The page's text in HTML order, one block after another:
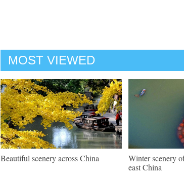
MOST VIEWED
Beautiful scenery across China
Winter scenery
east China